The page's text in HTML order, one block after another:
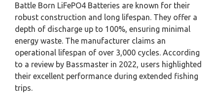
Battle Born LiFePO4 Batteries are known for their
robust construction and long lifespan. They offer a
depth of discharge up to 100%, ensuring minimal
energy waste. The manufacturer claims an
operational lifespan of over 3,000 cycles. According
to a review by Bassmaster in 2022, users highlighted
their excellent performance during extended fishing
trips.